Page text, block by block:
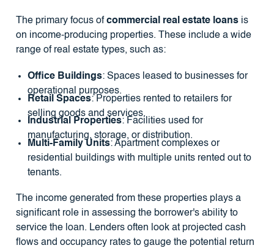
The primary focus ofcommercial real estate loansis
on income-producing properties. These include a wide
range of real estate types, such as:
Office Buildings: Spaces leased to businesses for
operational purposes.
Retail Spaces: Properties rented to retailers for
selling goods and services.
Industrial Properties: Facilities used for
manufacturing, storage, or distribution.
Multi-Family Units: Apartment complexes or
residential buildings with multiple units rented out to
tenants.
The income generated from these properties plays a
significant role in assessing the borrower's ability to
service the loan. Lenders often look at projected cash
flows and occupancy rates to gauge the potential return